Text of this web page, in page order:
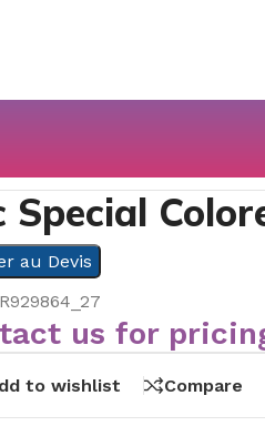
Special
au Devis
us for
to wishlist Compare